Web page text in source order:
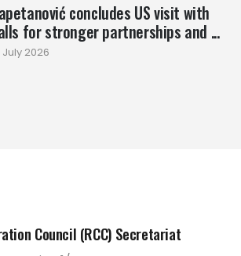
concludes US visit with
for stronger partnerships and ...
July 2026
Council (RCC) Secretariat